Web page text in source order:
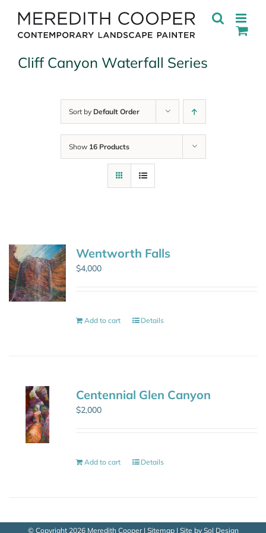
content
Cliff Canyon Waterfall Series
Sort by Default Order
Show 16 Products
Wentworth Falls
$4,000
Add to cart Details
Centennial Glen Canyon
$2,000
Add to cart Details
© Copyright 2026 Meredith Cooper | Sitemap| Site by Sol Design